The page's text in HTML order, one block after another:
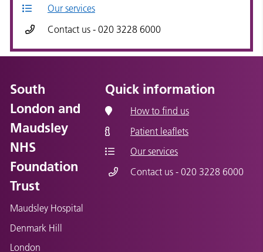
Our services
Contact us - 020 3228 6000
South
London and
Maudsley
NHS
Foundation
Trust
Maudsley Hospital
Denmark Hill
London
Quick information
How to find us
Patient leaflets
Our services
Contact us - 020 3228 6000